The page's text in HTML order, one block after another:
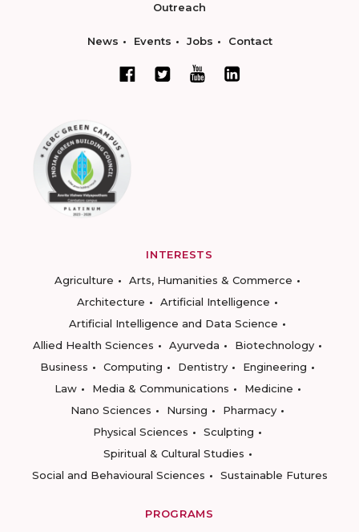
Outreach
News Events Jobs Contact
INTERESTS
Agriculture
Arts, Humanities & Commerce
Architecture
Artificial Intelligence
Artificial Intelligence and Data Science
Allied Health Sciences
Ayurveda
Biotechnology
Business
Computing Dentistry
Engineering
Law
Media & Communications
Medicine
Nano Sciences
Nursing
Pharmacy
Physical Sciences
Sculpting
Spiritual & Cultural Studies
Social and Behavioural Sciences
Sustainable Futures
PROGRAMS